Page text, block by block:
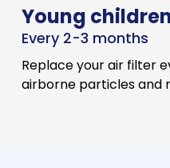
Young
Every 2-3 months
Replace your air filter
airborne particles and